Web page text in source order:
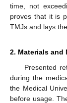
time, not
proves that it is
TMJs and lays
2. Materials and
Presented
during the
the Medical
before usage.